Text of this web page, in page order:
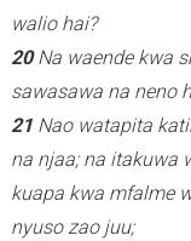
walio hai?
20Na waende kwa
sawasawa na neno
21 Nao watapita
na njaa; na itakuwa
kuapa kwa mfalme
nyuso zao juu;